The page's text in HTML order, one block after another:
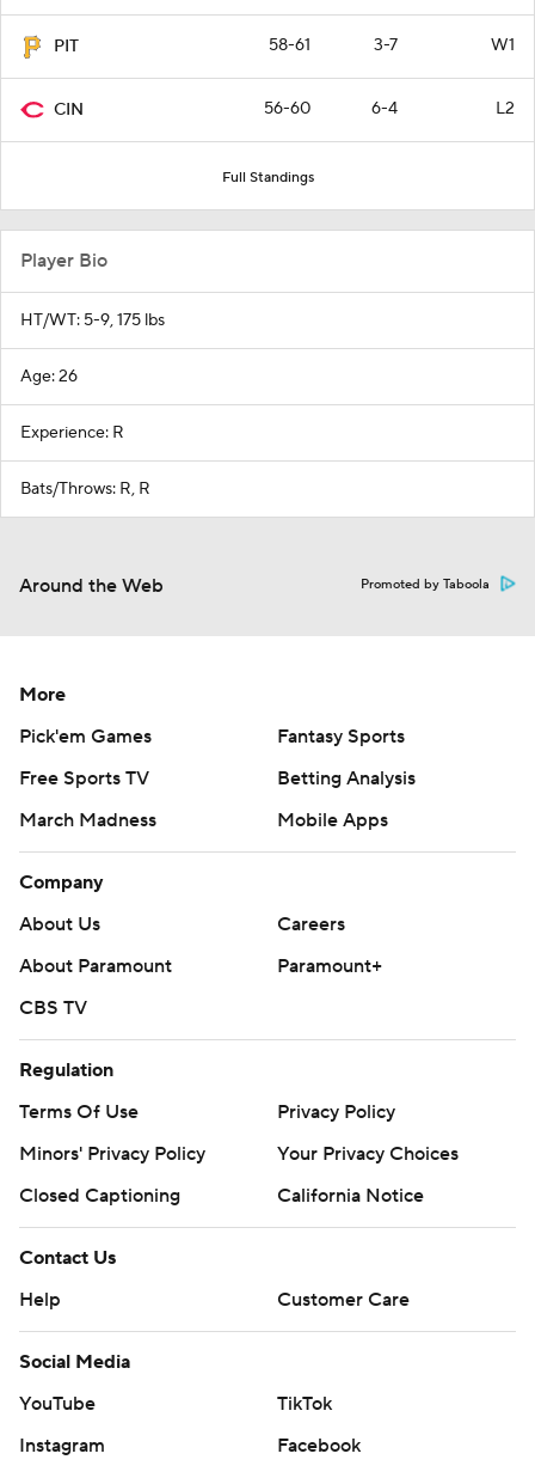
PIT 58-61 3-7 W1
CIN 56-60 6-4 L2
Full Standings
Player Bio
HT/WT: 5-9, 175 lbs
Age: 26
Experience: R
Bats/Throws: R, R
Around the Web Promoted by Taboola
More
Pick'em Games
Fantasy Sports
Free Sports TV
Betting Analysis
March Madness
Mobile Apps
Company
About Us
Careers
About Paramount
Paramount+
CBS TV
Regulation
Terms Of Use
Privacy Policy
Minors' Privacy Policy
Your Privacy Choices
Closed Captioning
California Notice
Contact Us
Help
Customer Care
Social Media
YouTube
TikTok
Instagram
Facebook